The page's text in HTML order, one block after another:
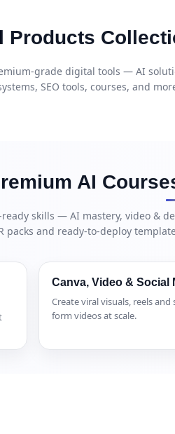
Products
grade digital tools — AI
SEO tools, courses, and
AI
skills — AI mastery, video &
packs and ready-to-deploy
Canva, Video & Social
Create viral visuals, reels and
form videos at scale.